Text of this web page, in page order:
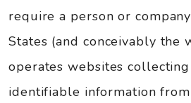
require a person or
States (and conceivably the
operates websites
identifiable information